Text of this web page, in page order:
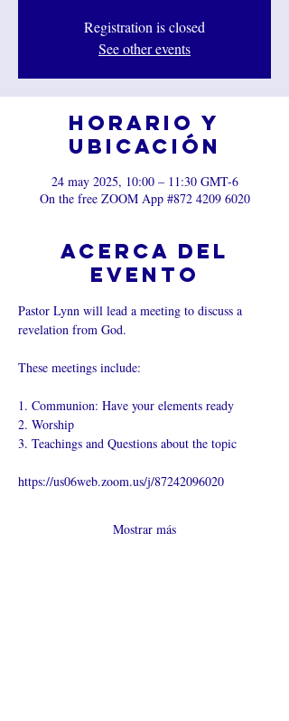
Registration is closed
See other events
Horario y
ubicación
24 may 2025, 10:00 – 11:30 GMT-6
On the free ZOOM App #872 4209 6020
Acerca del
evento
Pastor Lynn will lead a meeting to discuss a
revelation from God.
These meetings include:
1. Communion: Have your elements ready
2. Worship
3. Teachings and Questions about the topic
https://us06web.zoom.us/j/87242096020
Mostrar más